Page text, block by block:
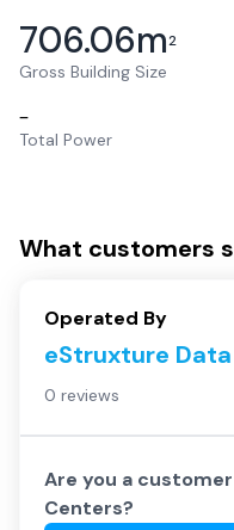
706.06m2
Gross Building Size
–
Total Power
What customers
Operated By
eStruxture
0 reviews
Are you a
Centers?